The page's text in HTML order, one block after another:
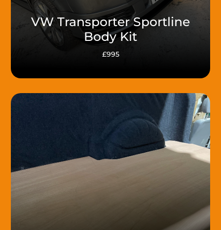
VW Transporter Sportline
Body Kit
£995